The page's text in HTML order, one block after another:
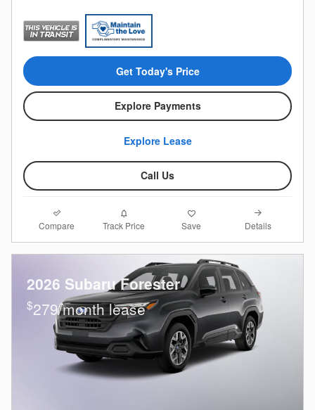
Get Today's Price
Explore Payments
Explore Lease
Call Us
Compare Track Price Save Details
2026 Subaru Forester
$279/month lease